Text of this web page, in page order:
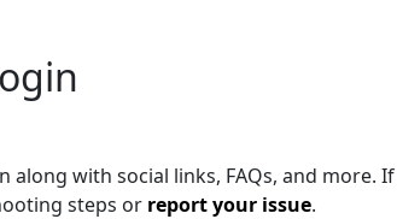
with social links, FAQs, and more.
steps or report your issue.